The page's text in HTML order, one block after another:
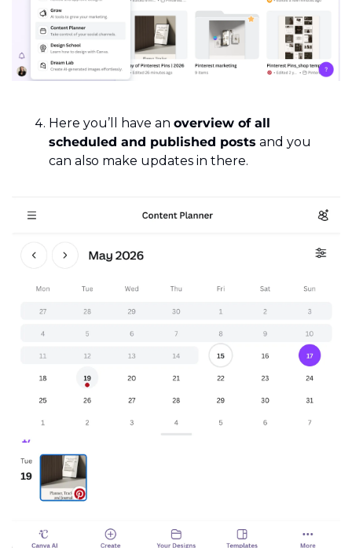
Here you’ll have an overview of all
scheduled and published posts and you
can also make updates in there.